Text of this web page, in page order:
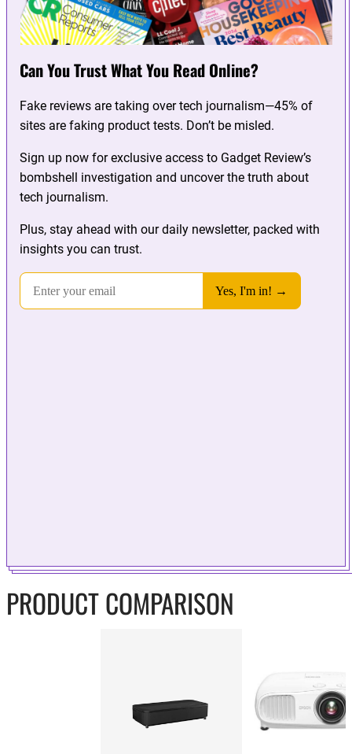
Can You Trust What You Read Online?
Fake reviews are taking over tech journalism—45% of
sites are faking product tests. Don’t be misled.
Sign up now for exclusive access to Gadget Review’s
bombshell investigation and uncover the truth about
tech journalism.
Plus, stay ahead with our daily newsletter, packed with
insights you can trust.
PRODUCT COMPARISON